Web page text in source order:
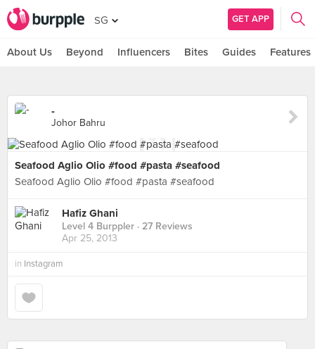
SG GET APP
About Us Beyond Influencers Bites Guides Features
-
Johor Bahru
Seafood Aglio Olio #food #pasta #seafood
Seafood Aglio Olio #food #pasta #seafood
Hafiz Ghani
Level 4 Burppler · 27 Reviews
Apr 25, 2013
in Instagram